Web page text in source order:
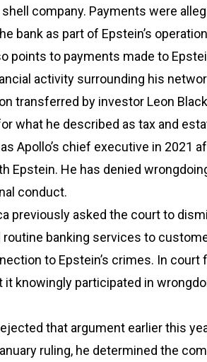
company. Payments were
bank as part of Epstein’s
points to payments made to
activity surrounding his
transferred by investor Leon
what he described as tax and
Apollo’s chief executive in 2021
Epstein. He has denied
conduct.
previously asked the court to
banking services to
to Epstein’s crimes. In court
it knowingly participated in
that argument earlier this
ruling, he determined the